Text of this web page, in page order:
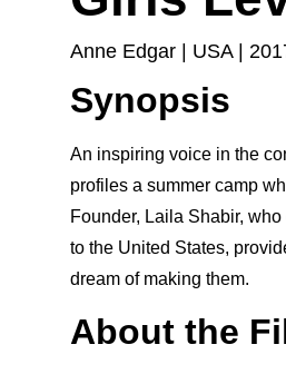
Anne Edgar | USA |
Synopsis
An inspiring voice in the
profiles a summer camp
Founder, Laila Shabir,
to the United States,
dream of making them.
About the